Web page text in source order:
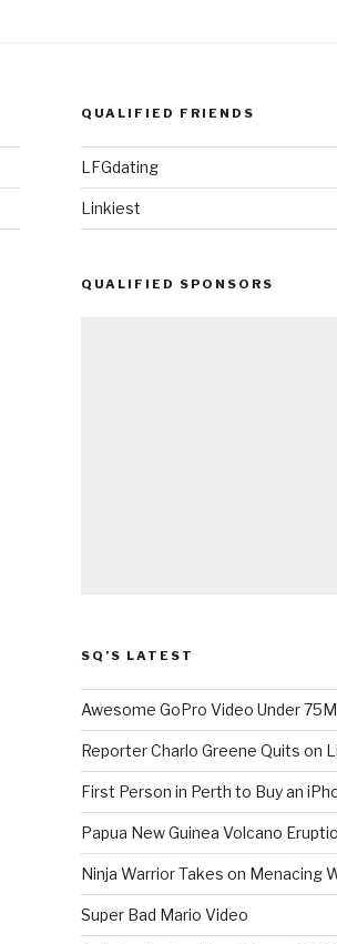
QUALIFIED FRIENDS
LFGdating
Linkiest
QUALIFIED SPONSORS
SQ’S LATEST
Awesome GoPro Video Under
Reporter Charlo Greene Quits on
First Person in Perth to Buy an
Papua New Guinea Volcano
Ninja Warrior Takes on Menacing
Super Bad Mario Video